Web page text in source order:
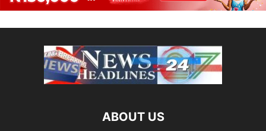
ABOUT US